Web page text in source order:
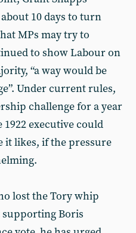
10 days to turn
MPs may try to
to show Labour on
“a way would be
Under current rules,
challenge for a year
executive could
it likes, if the pressure
lost the Tory whip
Boris